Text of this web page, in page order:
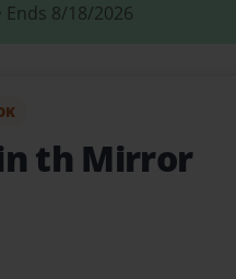
Ends 8/18/2026
th Mirror